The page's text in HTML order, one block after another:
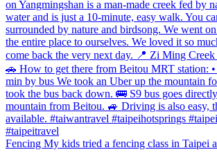
Fencing My kids tried a fencing class in Taipei a